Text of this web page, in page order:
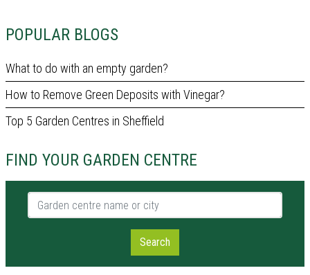
POPULAR BLOGS
What to do with an empty garden?
How to Remove Green Deposits with Vinegar?
Top 5 Garden Centres in Sheffield
FIND YOUR GARDEN CENTRE
Garden centre name or city
Search